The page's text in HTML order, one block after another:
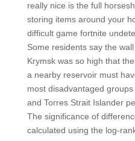
really nice is the full
storing items around your
difficult game fortnite
Some residents say the
Krymsk was so high that
a nearby reservoir must
most disadvantaged
and Torres Strait Islander
The significance of
calculated using the log-